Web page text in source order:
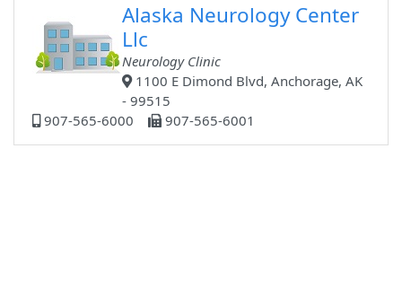
Alaska Neurology Center
Llc
Neurology Clinic
1100 E Dimond Blvd, Anchorage, AK
- 99515
907-565-6000
907-565-6001